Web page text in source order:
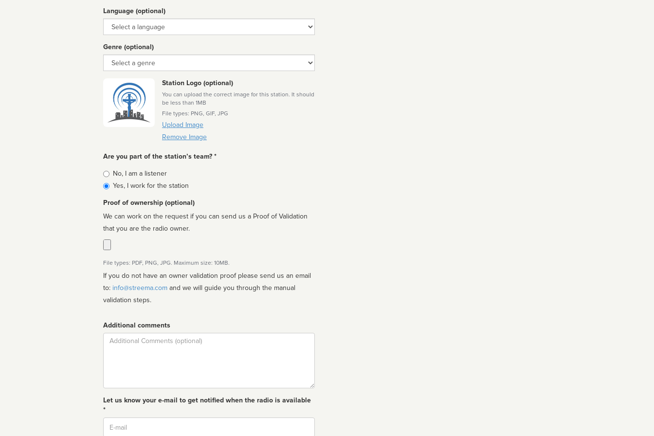
Language (optional)
Language
Genre (optional)
Genre
Station Logo (optional)
You can upload the correct image for this station. It should
be less than 1MB
File types: PNG, GIF, JPG
Upload Image
Remove Image
Are you part of the station’s team? *
Is
affiliated
No, I am a listener
Yes, I work for the station
Proof of ownership (optional)
We can work on the request if you can send us a Proof of Validation
that you are the radio owner.
File types: PDF, PNG, JPG. Maximum size: 10MB.
If you do not have an owner validation proof please send us an email
to: info@streema.com
validation steps.
Additional comments
Comment
Let us know your e-mail to get notified when the radio is available
*
Email